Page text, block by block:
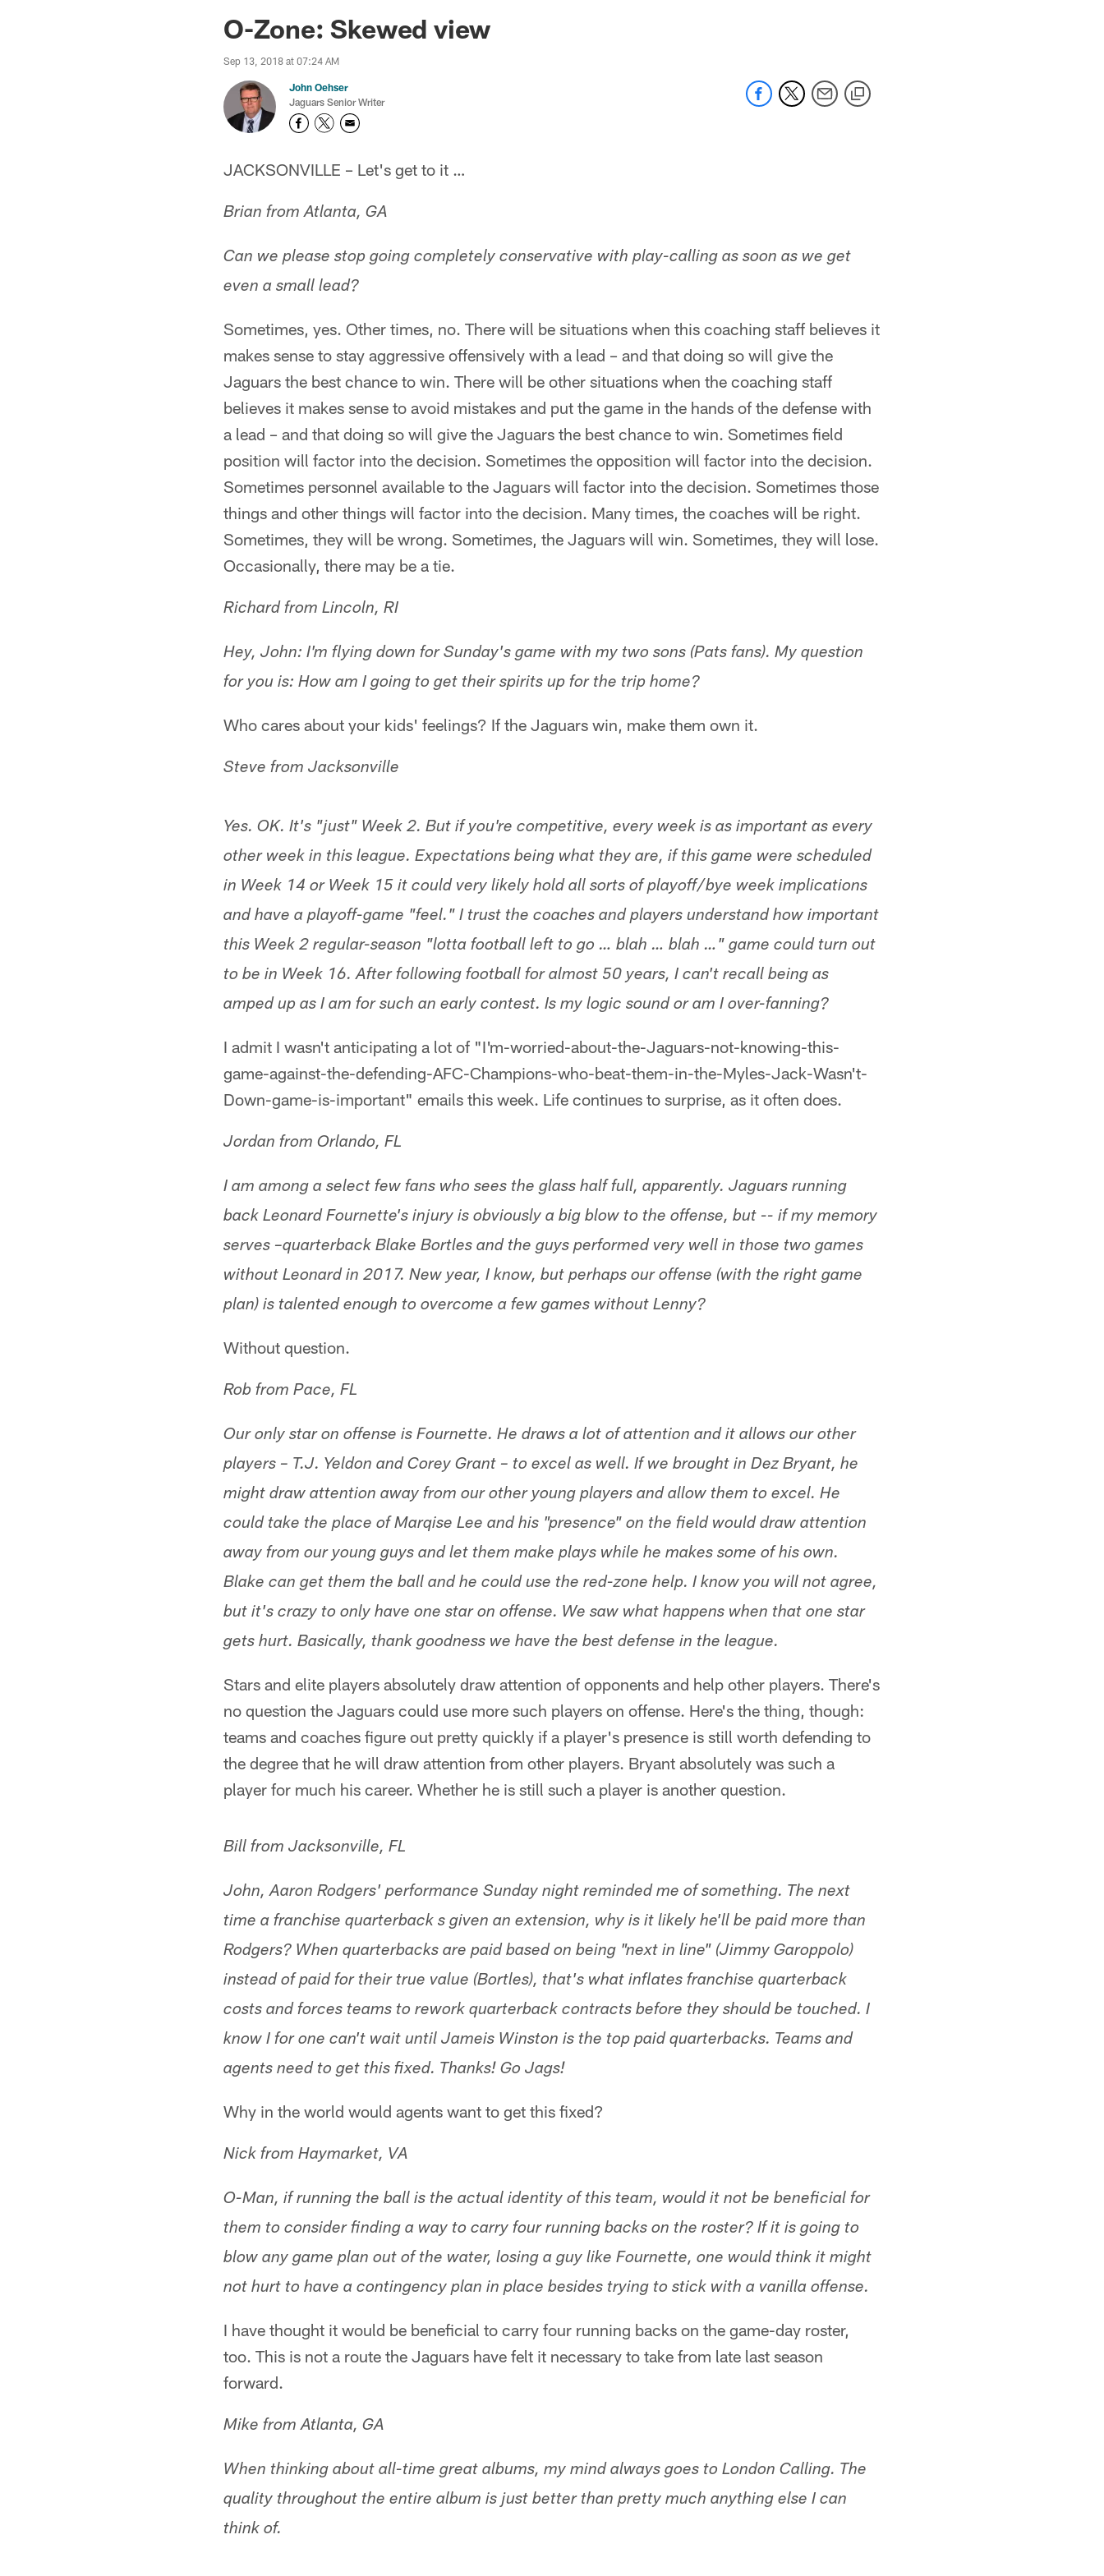
Jaguars News | Jacksonville Jaguars - jaguars.com
O-Zone: Skewed view
Sep 13, 2018 at 07:24 AM
John Oehser
Jaguars Senior Writer
JACKSONVILLE – Let's get to it …
Brian from Atlanta, GA
Can we please stop going completely conservative with play-calling as soon as we get
even a small lead?
Sometimes, yes. Other times, no. There will be situations when this coaching staff believes it
makes sense to stay aggressive offensively with a lead – and that doing so will give the
Jaguars the best chance to win. There will be other situations when the coaching staff
believes it makes sense to avoid mistakes and put the game in the hands of the defense with
a lead – and that doing so will give the Jaguars the best chance to win. Sometimes field
position will factor into the decision. Sometimes the opposition will factor into the decision.
Sometimes personnel available to the Jaguars will factor into the decision. Sometimes those
things and other things will factor into the decision. Many times, the coaches will be right.
Sometimes, they will be wrong. Sometimes, the Jaguars will win. Sometimes, they will lose.
Occasionally, there may be a tie.
Richard from Lincoln, RI
Hey, John: I'm flying down for Sunday's game with my two sons (Pats fans). My question
for you is: How am I going to get their spirits up for the trip home?
Who cares about your kids' feelings? If the Jaguars win, make them own it.
Steve from Jacksonville
Yes. OK. It's "just" Week 2. But if you're competitive, every week is as important as every
other week in this league. Expectations being what they are, if this game were scheduled
in Week 14 or Week 15 it could very likely hold all sorts of playoff/bye week implications
and have a playoff-game "feel." I trust the coaches and players understand how important
this Week 2 regular-season "lotta football left to go … blah … blah …" game could turn out
to be in Week 16. After following football for almost 50 years, I can't recall being as
amped up as I am for such an early contest. Is my logic sound or am I over-fanning?
I admit I wasn't anticipating a lot of "I'm-worried-about-the-Jaguars-not-knowing-this-
game-against-the-defending-AFC-Champions-who-beat-them-in-the-Myles-Jack-Wasn't-
Down-game-is-important" emails this week. Life continues to surprise, as it often does.
Jordan from Orlando, FL
I am among a select few fans who sees the glass half full, apparently. Jaguars running
back Leonard Fournette's injury is obviously a big blow to the offense, but -- if my memory
serves –quarterback Blake Bortles and the guys performed very well in those two games
without Leonard in 2017. New year, I know, but perhaps our offense (with the right game
plan) is talented enough to overcome a few games without Lenny?
Without question.
Rob from Pace, FL
Our only star on offense is Fournette. He draws a lot of attention and it allows our other
players – T.J. Yeldon and Corey Grant – to excel as well. If we brought in Dez Bryant, he
might draw attention away from our other young players and allow them to excel. He
could take the place of Marqise Lee and his "presence" on the field would draw attention
away from our young guys and let them make plays while he makes some of his own.
Blake can get them the ball and he could use the red-zone help. I know you will not agree,
but it's crazy to only have one star on offense. We saw what happens when that one star
gets hurt. Basically, thank goodness we have the best defense in the league.
Stars and elite players absolutely draw attention of opponents and help other players. There's
no question the Jaguars could use more such players on offense. Here's the thing, though:
teams and coaches figure out pretty quickly if a player's presence is still worth defending to
the degree that he will draw attention from other players. Bryant absolutely was such a
player for much his career. Whether he is still such a player is another question.
Bill from Jacksonville, FL
John, Aaron Rodgers' performance Sunday night reminded me of something. The next
time a franchise quarterback s given an extension, why is it likely he'll be paid more than
Rodgers? When quarterbacks are paid based on being "next in line" (Jimmy Garoppolo)
instead of paid for their true value (Bortles), that's what inflates franchise quarterback
costs and forces teams to rework quarterback contracts before they should be touched. I
know I for one can't wait until Jameis Winston is the top paid quarterbacks. Teams and
agents need to get this fixed. Thanks! Go Jags!
Why in the world would agents want to get this fixed?
Nick from Haymarket, VA
O-Man, if running the ball is the actual identity of this team, would it not be beneficial for
them to consider finding a way to carry four running backs on the roster? If it is going to
blow any game plan out of the water, losing a guy like Fournette, one would think it might
not hurt to have a contingency plan in place besides trying to stick with a vanilla offense.
I have thought it would be beneficial to carry four running backs on the game-day roster,
too. This is not a route the Jaguars have felt it necessary to take from late last season
forward.
Mike from Atlanta, GA
When thinking about all-time great albums, my mind always goes to London Calling. The
quality throughout the entire album is just better than pretty much anything else I can
think of.